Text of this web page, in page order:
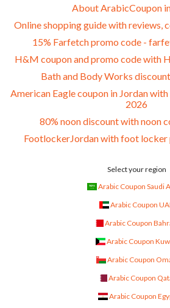
About ArabicCoupon
Online shopping guide with reviews,
15% Farfetch promo code -
H&M coupon and promo code with
Bath and Body Works
American Eagle coupon in Jordan
2026
80% noon discount with noon
FootlockerJordan with foot locker
Select your region
Arabic Coupon Saudi
Arabic Coupon
Arabic Coupon
Arabic Coupon
Arabic Coupon
Arabic Coupon
Arabic Coupon